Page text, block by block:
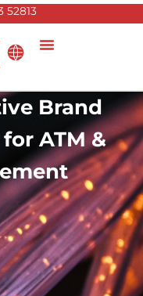
52813
Brand
ATM &